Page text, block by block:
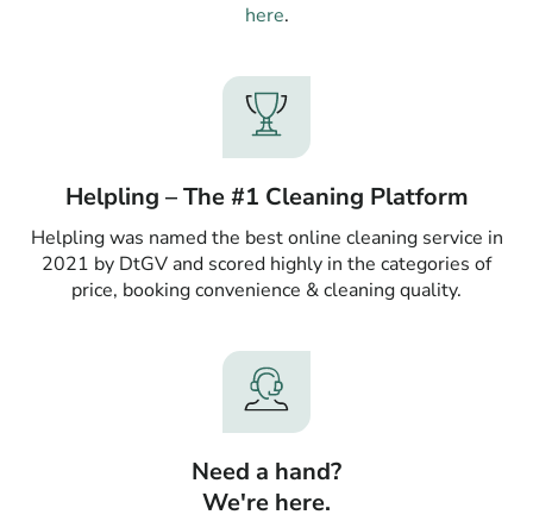
here.
Helpling – The #1 Cleaning Platform
Helpling was named the best online cleaning service in
2021 by DtGV and scored highly in the categories of
price, booking convenience & cleaning quality.
Need a hand?
We're here.